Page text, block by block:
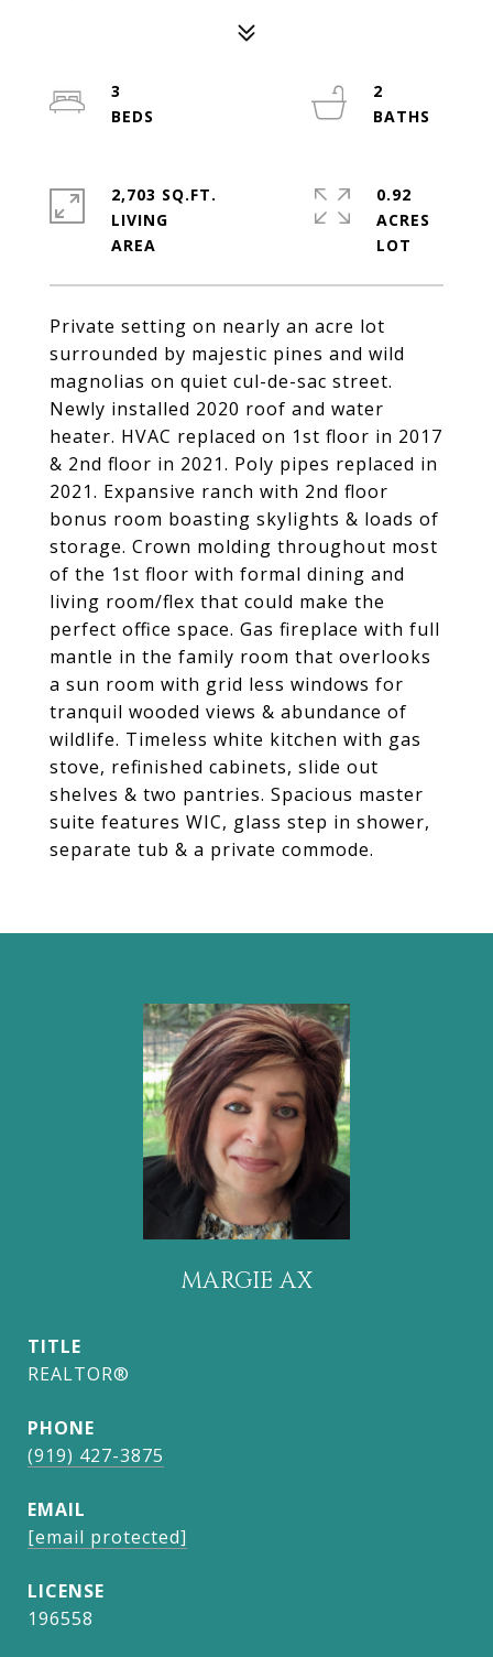
Private setting on nearly an acre lot
surrounded by majestic pines and wild
magnolias on quiet cul-de-sac street.
Newly installed 2020 roof and water
heater. HVAC replaced on 1st floor in 2017
& 2nd floor in 2021. Poly pipes replaced in
2021. Expansive ranch with 2nd floor
bonus room boasting skylights & loads of
storage. Crown molding throughout most
of the 1st floor with formal dining and
living room/flex that could make the
perfect office space. Gas fireplace with full
mantle in the family room that overlooks
a sun room with grid less windows for
tranquil wooded views & abundance of
wildlife. Timeless white kitchen with gas
stove, refinished cabinets, slide out
shelves & two pantries. Spacious master
suite features WIC, glass step in shower,
separate tub & a private commode.
3
2
2,703 SQ.FT.
LIVING
0.92
ACRES
MARGIE AX
TITLE
REALTOR®
PHONE
(919) 427-3875
EMAIL
[email protected]
196558